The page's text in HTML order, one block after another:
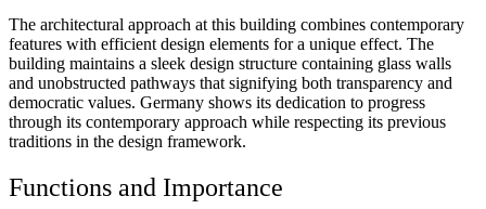
The architectural approach at this building combines contemporary
features with efficient design elements for a unique effect. The
building maintains a sleek design structure containing glass walls
and unobstructed pathways that signifying both transparency and
democratic values. Germany shows its dedication to progress
through its contemporary approach while respecting its previous
traditions in the design framework.
Functions and Importance